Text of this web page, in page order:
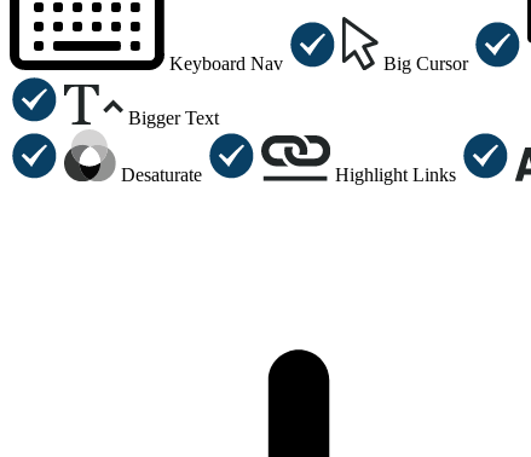
Keyboard Nav Big Cursor
Bigger Text
Desaturate Highlight Links